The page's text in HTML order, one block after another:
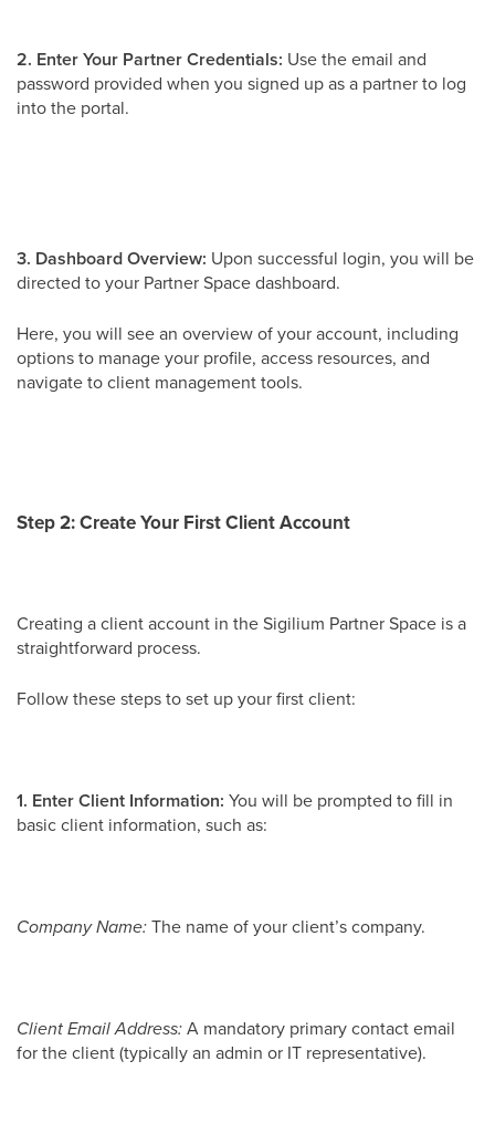
2. Enter Your Partner Credentials: Use the email and
password provided when you signed up as a partner to log
into the portal.
3. Dashboard Overview: Upon successful login, you will be
directed to your Partner Space dashboard.
Here, you will see an overview of your account, including
options to manage your profile, access resources, and
navigate to client management tools.
Step 2: Create Your First Client Account
Creating a client account in the Sigilium Partner Space is a
straightforward process.
Follow these steps to set up your first client:
1. Enter Client Information: You will be prompted to fill in
basic client information, such as:
Company Name:The name of your client’s company.
Client Email Address:A mandatory primary contact email
for the client (typically an admin or IT representative).